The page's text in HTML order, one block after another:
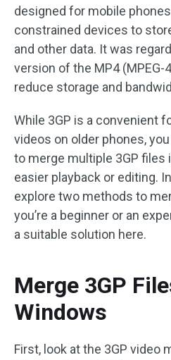
designed for mobile
constrained devices to
and other data. It was
version of the MP4 (MPEG-
reduce storage and
While 3GP is a convenient
videos on older phones,
to merge multiple 3GP files
easier playback or editing. In
explore two methods to
you’re a beginner or an
a suitable solution here.
Merge 3GP
Windows
First, look at the 3GP video